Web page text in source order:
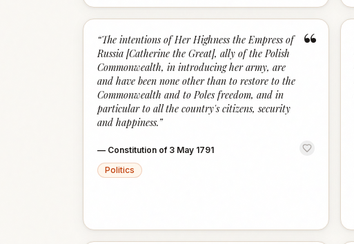
“
“The intentions of Her Highness the Empress of
Russia [Catherine the Great], ally of the Polish
Commonwealth, in introducing her army, are
and have been none other than to restore to the
Commonwealth and to Poles freedom, and in
particular to all the country's citizens, security
and happiness.”
— Constitution of 3 May 1791
Politics